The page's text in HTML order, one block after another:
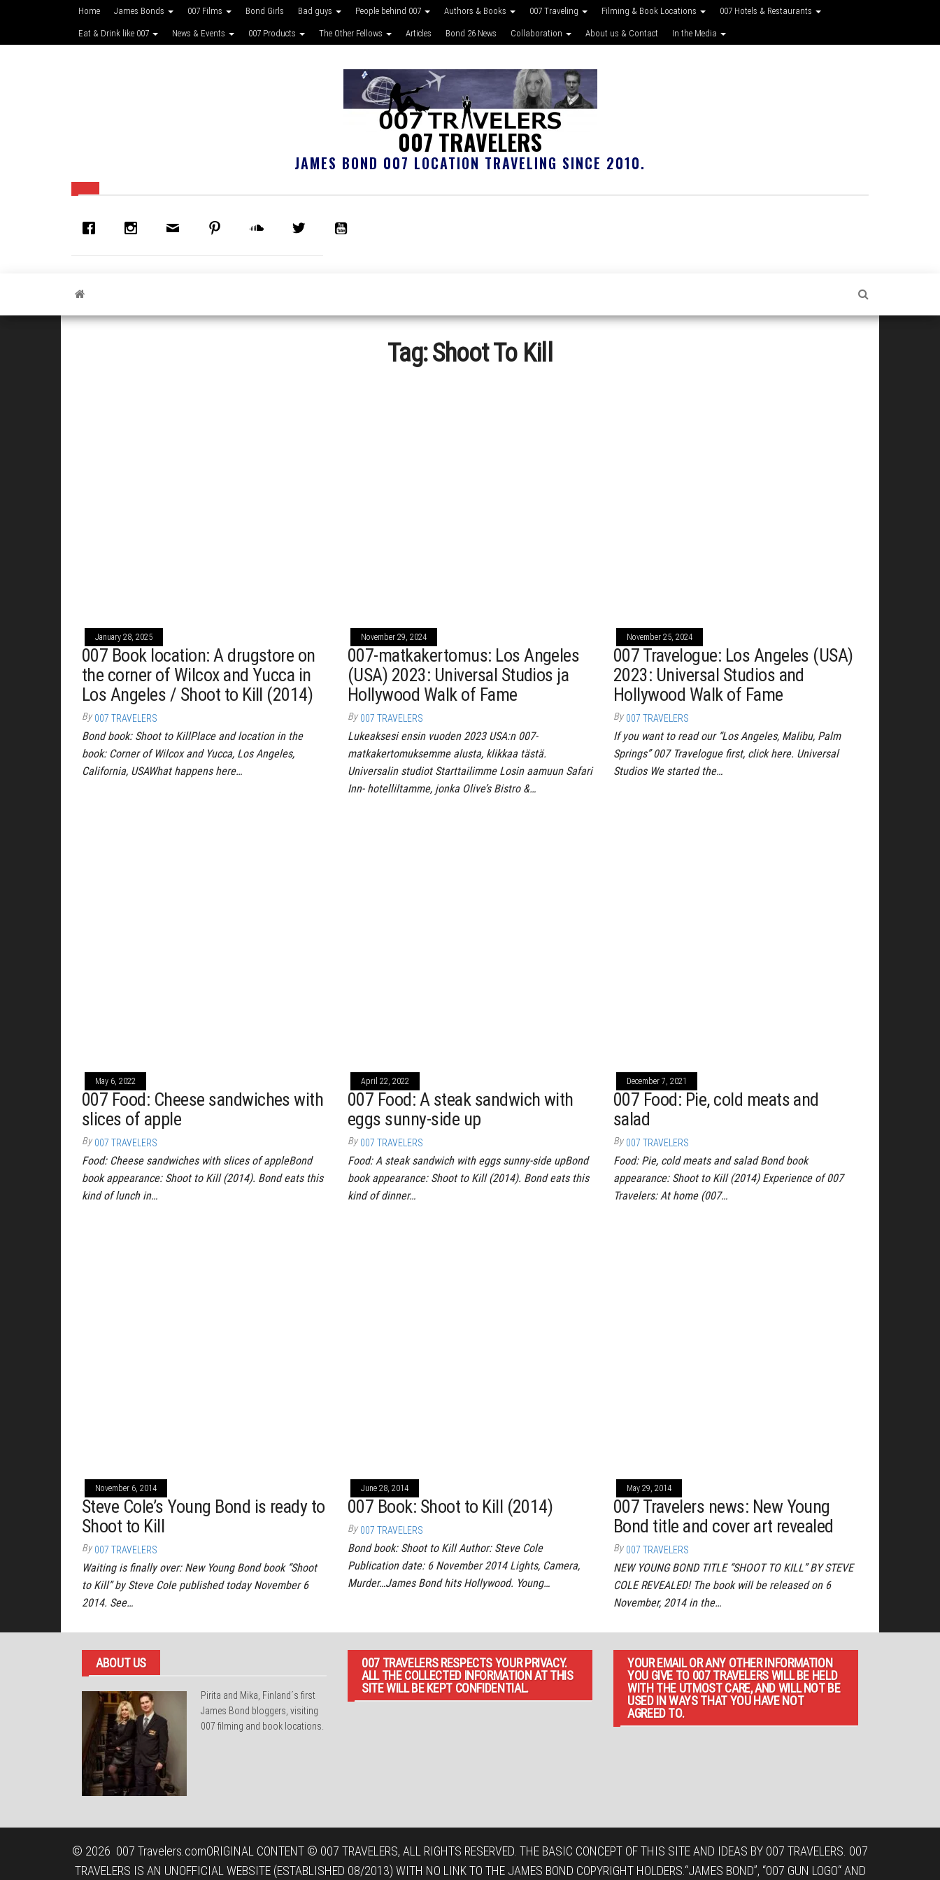
Home James Bonds 007 Films Bond Girls Bad guys People behind 007 Authors & Books 007 Traveling Filming & Book Locations 007 Hotels & Restaurants
Eat & Drink like 007 News & Events 007 Products The Other Fellows Articles Bond 26 News Collaboration About us & Contact In the Media
007 TRAVELERS
JAMES BOND 007 LOCATION TRAVELING SINCE 2010.
Tag:Shoot To Kill
January 28, 2025
007 Book location: A drugstore on
the corner of Wilcox and Yucca in
Los Angeles / Shoot to Kill (2014)
By 007 TRAVELERS
Bond book: Shoot to KillPlace and location in the
book: Corner of Wilcox and Yucca, Los Angeles,
California, USAWhat happens here…
November 29, 2024
007-matkakertomus: Los Angeles
(USA) 2023: Universal Studios ja
Hollywood Walk of Fame
By 007 TRAVELERS
Lukeaksesi ensin vuoden 2023 USA:n 007-
matkakertomuksemme alusta, klikkaa tästä.
Universalin studiot Starttailimme Losin aamuun Safari
Inn- hotelliltamme, jonka Olive’s Bistro &…
November 25, 2024
007 Travelogue: Los Angeles (USA)
2023: Universal Studios and
Hollywood Walk of Fame
By 007 TRAVELERS
If you want to read our “Los Angeles, Malibu, Palm
Springs” 007 Travelogue first, click here. Universal
Studios We started the…
May 6, 2022
007 Food: Cheese sandwiches with
slices of apple
By 007 TRAVELERS
Food: Cheese sandwiches with slices of appleBond
book appearance: Shoot to Kill (2014). Bond eats this
kind of lunch in…
April 22, 2022
007 Food: A steak sandwich with
eggs sunny-side up
By 007 TRAVELERS
Food: A steak sandwich with eggs sunny-side upBond
book appearance: Shoot to Kill (2014). Bond eats this
kind of dinner…
December 7, 2021
007 Food: Pie, cold meats and
salad
By 007 TRAVELERS
Food: Pie, cold meats and salad Bond book
appearance: Shoot to Kill (2014) Experience of 007
Travelers: At home (007…
November 6, 2014
Steve Cole’s Young Bond is ready to
Shoot to Kill
By 007 TRAVELERS
Waiting is finally over: New Young Bond book “Shoot
to Kill” by Steve Cole published today November 6
2014. See…
June 28, 2014
007 Book: Shoot to Kill (2014)
By 007 TRAVELERS
Bond book: Shoot to Kill Author: Steve Cole
Publication date: 6 November 2014 Lights, Camera,
Murder…James Bond hits Hollywood. Young…
May 29, 2014
007 Travelers news: New Young
Bond title and cover art revealed
By 007 TRAVELERS
NEW YOUNG BOND TITLE “SHOOT TO KILL” BY STEVE
COLE REVEALED! The book will be released on 6
November, 2014 in the…
ABOUT US
Pirita and Mika, Finland´s first
James Bond bloggers, visiting
007 filming and book locations.
007 TRAVELERS RESPECTS YOUR PRIVACY.
ALL THE COLLECTED INFORMATION AT THIS
SITE WILL BE KEPT CONFIDENTIAL.
YOUR EMAIL OR ANY OTHER INFORMATION
YOU GIVE TO 007 TRAVELERS WILL BE HELD
WITH THE UTMOST CARE, AND WILL NOT BE
USED IN WAYS THAT YOU HAVE NOT
AGREED TO.
© 2026 007 Travelers.comORIGINAL CONTENT © 007 TRAVELERS, ALL RIGHTS RESERVED. THE BASIC CONCEPT OF THIS SITE AND IDEAS BY 007 TRAVELERS. 007
TRAVELERS IS AN UNOFFICIAL WEBSITE (ESTABLISHED 08/2013) WITH NO LINK TO THE JAMES BOND COPYRIGHT HOLDERS.“JAMES BOND”, “007 GUN LOGO“ AND